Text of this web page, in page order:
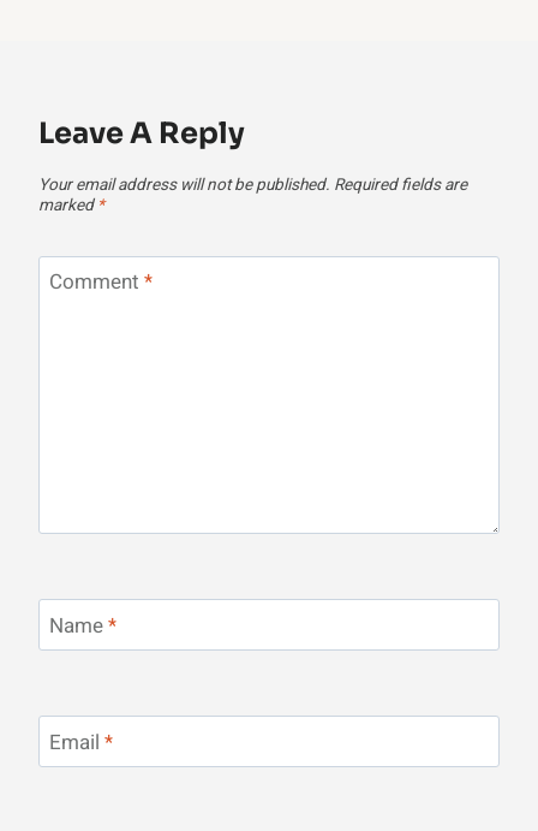
Leave A Reply
Your email address will not be published. Required fields are
marked *
Comment *
Name*
Email *